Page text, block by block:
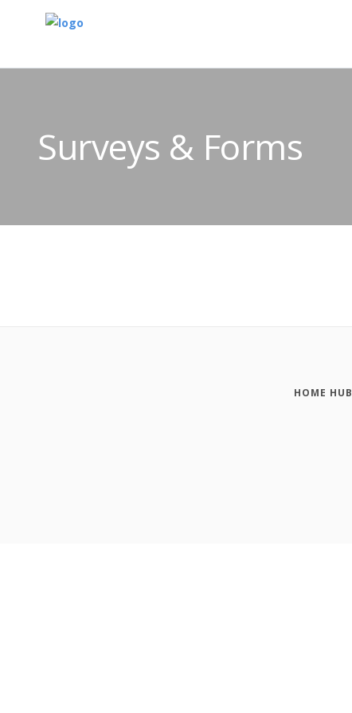
Surveys & Forms
HOME HUB